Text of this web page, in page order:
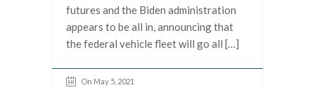
futures and the Biden administration
appears to be all in, announcing that
the federal vehicle fleet will go all […]
On May 5, 2021